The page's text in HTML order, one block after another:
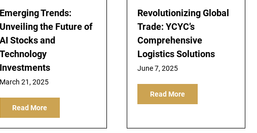
Emerging Trends:
Unveiling the Future of
AI Stocks and
Technology
Investments
March 21, 2025
Read More
Revolutionizing Global
Trade: YCYC’s
Comprehensive
Logistics Solutions
June 7, 2025
Read More